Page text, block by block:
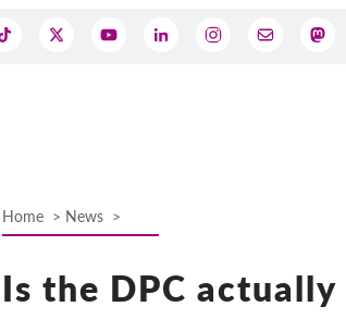
Home News
Is the DPC